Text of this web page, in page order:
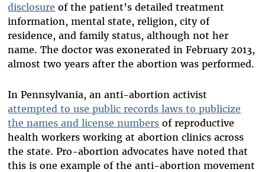
disclosure of the patient’s detailed treatment
information, mental state, religion, city of
residence, and family status, although not her
name. The doctor was exonerated in February 2013,
almost two years after the abortion was performed.
In Pennsylvania, an anti-abortion activist
attempted to use public records laws to publicize
the names and license numbers of reproductive
health workers working at abortion clinics across
the state. Pro-abortion advocates have noted that
this is one example of the anti-abortion movement